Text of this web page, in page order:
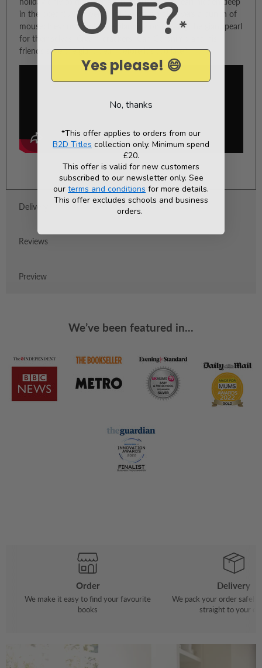
in the ocean! All is well, until Geronimo discovers a bunch of
mousechievous crooks are planning on stealing the giant pearl
for themselves! Cream crackers! Can Geronimo and his
friends save the giant pearl before it’s too late?
Delivery
Reviews
Preview
We’ve been featured in...
Order
We make it easy to find your favourite
books
Delivery
We pack your order safely
straight to your
OFF?*
Yes please! 😄
No, thanks
*This offer applies to orders from our
B2D Titles collection only. Minimum spend
£20.
This offer is valid for new customers
subscribed to our newsletter only. See
our terms and conditions for more details.
This offer excludes schools and business
orders.